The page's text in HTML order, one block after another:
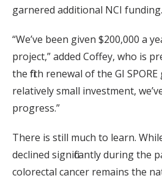
garnered additional NCI funding.
“We’ve been given $200,000 a
project,” added Coffey, who is
the fifth renewal of the GI
relatively small investment,
progress.”
There is still much to learn.
declined significantly during the
colorectal cancer remains the